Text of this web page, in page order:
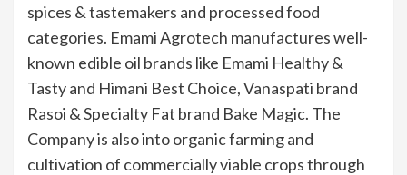
spices & tastemakers and processed food
categories. Emami Agrotech manufactures well-
known edible oil brands like Emami Healthy &
Tasty and Himani Best Choice, Vanaspati brand
Rasoi & Specialty Fat brand Bake Magic. The
Company is also into organic farming and
cultivation of commercially viable crops through